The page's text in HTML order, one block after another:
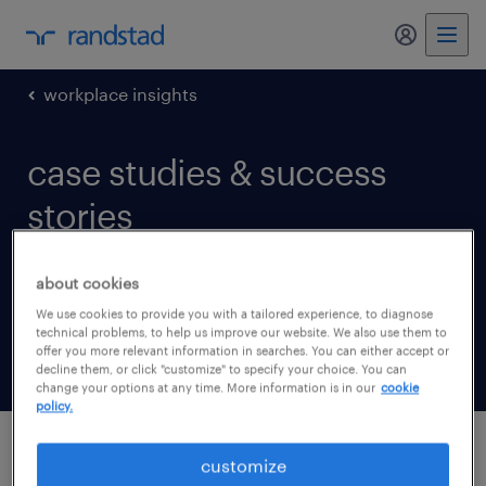
my
workplace insights
case studies & success
stories
See all the ways we’ve helped businesses like
yours get the talent and solutions they need
to achieve their goals.
about cookies
We use cookies to provide you with a tailored experience, to diagnose
technical problems, to help us improve our website. We also use them to
offer you more relevant information in searches. You can either accept or
decline them, or click "customize" to specify your choice. You can
change your options at any time. More information is in our cookie
policy.
customize